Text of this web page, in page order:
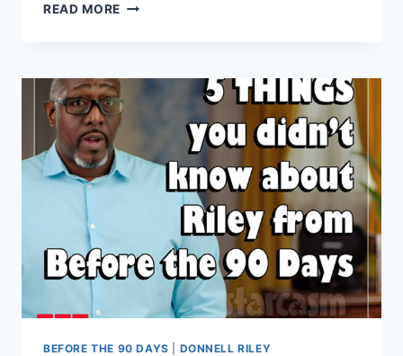
READ MORE BEFORE
MEISHA
JOHNSON
AS
REPORTER
VIDEOS
BEFORE THE 90 DAYS DONNELL RILEY